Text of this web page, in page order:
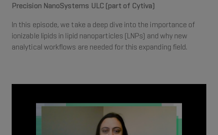
Precision NanoSystems ULC (part of Cytiva)
In this episode, we take a deep dive into the importance of
ionizable lipids in lipid nanoparticles (LNPs) and why new
analytical workflows are needed for this expanding field.